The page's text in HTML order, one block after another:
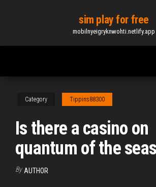
content
sim play for free
mobilnyeigryknwohti.netlify.app
Category Tippins88300
Is there a casino on
quantum of the seas
By AUTHOR